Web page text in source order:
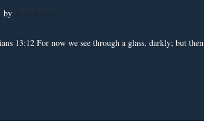
by
13:12 For now we see through a glass, darkly; but